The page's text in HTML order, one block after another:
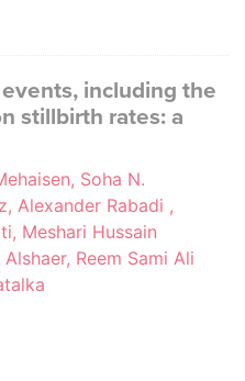
including the
stillbirth rates: a
Soha N.
Alexander Rabadi ,
Meshari Hussain
Reem Sami Ali